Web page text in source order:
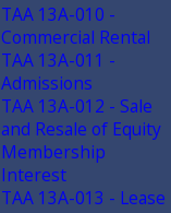
TAA 13A-010 -
Commercial Rental
TAA 13A-011 -
Admissions
TAA 13A-012 - Sale
and Resale of Equity
Membership
Interest
TAA 13A-013 - Lease